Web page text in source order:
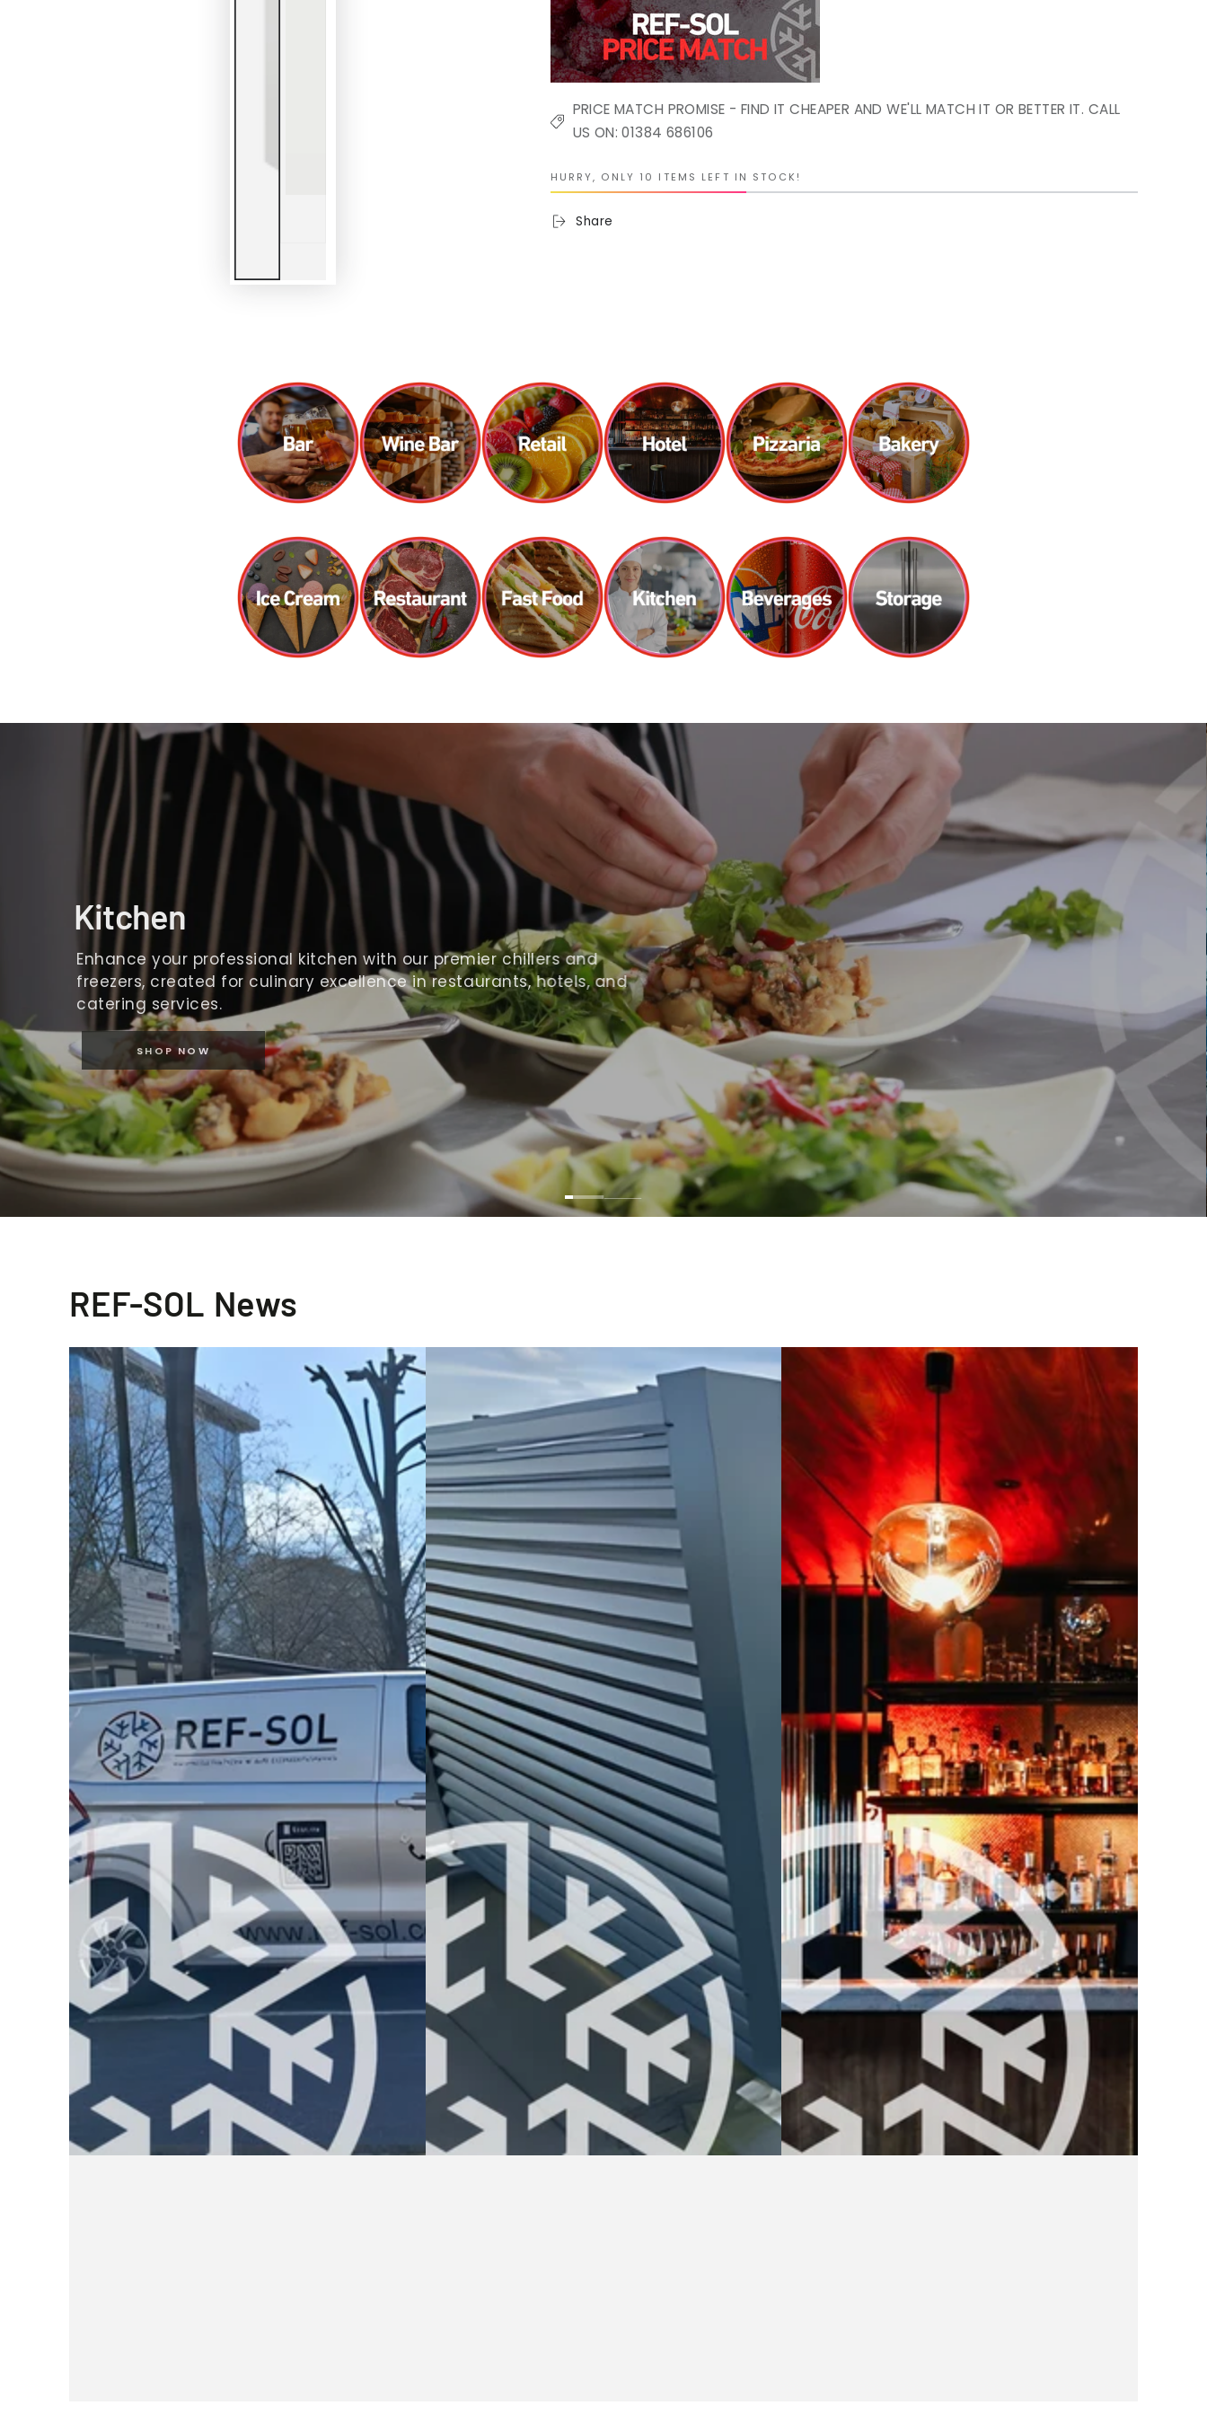
PRICE MATCH PROMISE - FIND IT CHEAPER AND WE'LL MATCH IT OR BETTER IT. CALL
US ON: 01384 686106
HURRY, ONLY 10 ITEMS LEFT IN STOCK!
Share
Kitchen
Enhance your professional kitchen with our premier chillers and
freezers, created for culinary excellence in restaurants, hotels, and
catering services.
SHOP NOW
REF-SOL News